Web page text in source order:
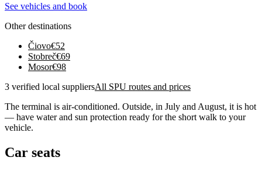
See vehicles and book
Other destinations
Čiovo€52
Stobreč€69
Mosor€98
3 verified local suppliersAll SPU routes and prices
The terminal is air-conditioned. Outside, in July and August, it is hot
— have water and sun protection ready for the short walk to your
vehicle.
Car seats